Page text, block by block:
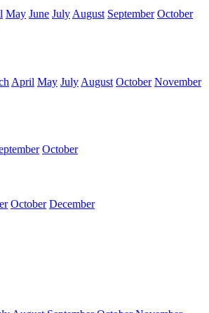
May June July August September October
April May July August October November
October
October December